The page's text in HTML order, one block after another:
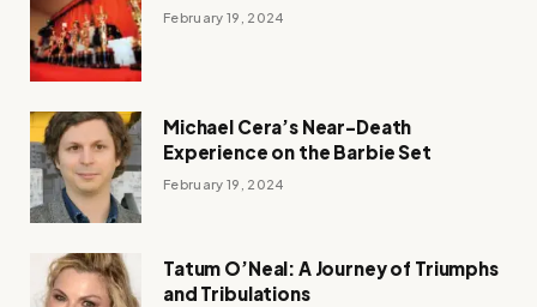
February 19, 2024
Michael Cera’s Near-Death
Experience on the Barbie Set
February 19, 2024
Tatum O’Neal: A Journey of Triumphs
and Tribulations